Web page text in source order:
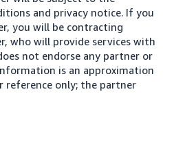
and privacy notice. If you
you will be contracting
who will provide services with
not endorse any partner or
is an approximation
reference only; the partner